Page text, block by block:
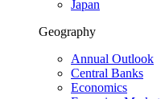
Japan
Geography
Annual Outlook
Central Banks
Economics